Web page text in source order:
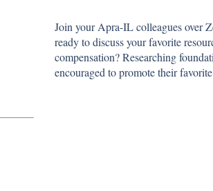
Join your Apra-IL colleagues over
ready to discuss your favorite
compensation? Researching
encouraged to promote their